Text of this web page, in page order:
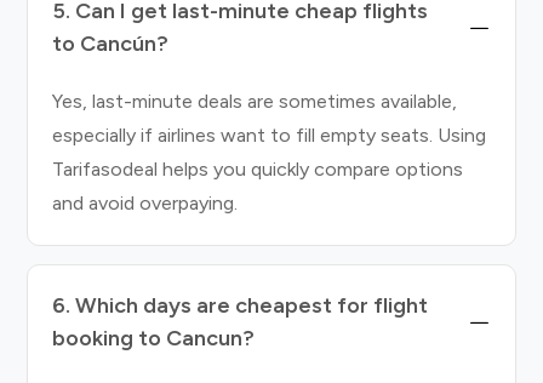
5. Can I get last-minute cheap flights
to Cancún?
Yes, last-minute deals are sometimes available,
especially if airlines want to fill empty seats. Using
Tarifasodeal helps you quickly compare options
and avoid overpaying.
6. Which days are cheapest for flight
booking to Cancun?